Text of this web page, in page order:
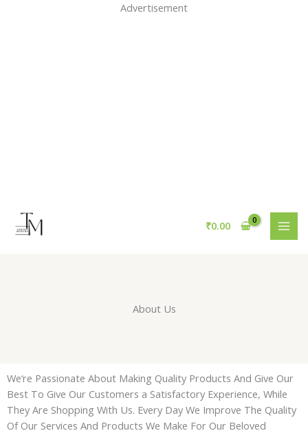
Advertisement
₹0.00
About Us
We‘re Passionate About Making Quality Products And Give Our
Best To Give Our Customers a Satisfactory Experience, While
They Are Shopping With Us. Every Day We Improve The Quality
Of Our Services And Products We Make For Our Beloved